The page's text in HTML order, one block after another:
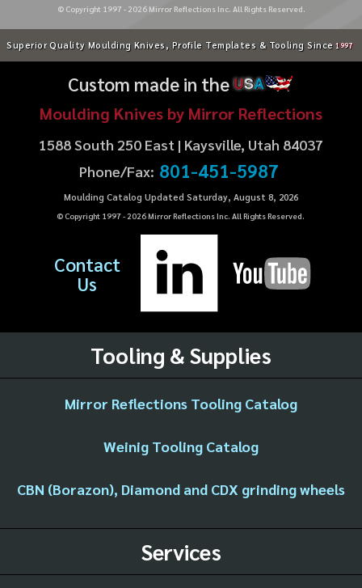
© Copyright 1997 - 2026Mirror Reflections Inc. All Rights Reserved.
Superior Quality Moulding Knives, Profile Templates & Tooling Since 1997
Custom made in theUSA
Moulding Knives by Mirror Reflections
1588 South 250 East | Kaysville, Utah 84037
Phone/Fax: 801-451-5987
Moulding Catalog Updated Saturday, August 8, 2026
© Copyright 1997 - 2026Mirror Reflections Inc. All Rights Reserved.
Contact
Us
Tooling & Supplies
Mirror Reflections Tooling Catalog
Weinig Tooling Catalog
CBN (Borazon), Diamond and CDX grinding wheels
Services